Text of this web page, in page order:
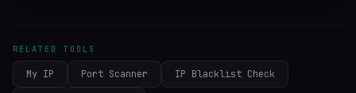
RELATED TOOLS
My IP Port Scanner IP Blacklist Check